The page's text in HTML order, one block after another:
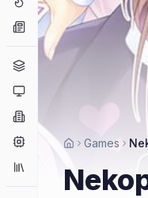
News
Engines
Collections
Games